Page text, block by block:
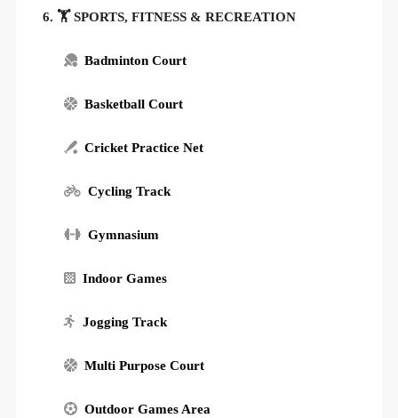
6. 🏋️ SPORTS, FITNESS & RECREATION
Badminton Court
Basketball Court
Cricket Practice Net
Cycling Track
Gymnasium
Indoor Games
Jogging Track
Multi Purpose Court
Outdoor Games Area